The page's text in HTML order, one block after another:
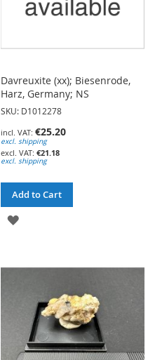
Davreuxite (xx); Biesenrode,
Harz, Germany; NS
SKU: D1012278
€25.20
excl. shipping
€21.18
excl. shipping
Add to Cart
ADD
WISH